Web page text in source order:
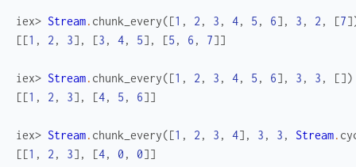
iex> Stream. chunk_every([1 , 2 , 3 , 4, 5 , 6] , 3 , 2 , [7]
[[1 , 2 , 3] , [3 , 4, 5] , [5 , 6 , 7]]
iex> Stream. chunk_every([1 , 2 , 3 , 4, 5 , 6] , 3 , 3 , [])
[[1 , 2 , 3] , [4, 5 , 6]]
iex> Stream. chunk_every([1 , 2 , 3 , 4] , 3 , 3 , Stream.
[[1 , 2 , 3] , [4, 0 , 0]]